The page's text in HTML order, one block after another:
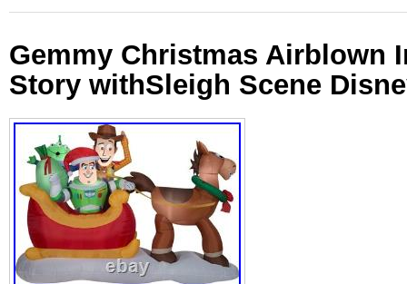
Gemmy Christmas Airblown
Story withSleigh Scene